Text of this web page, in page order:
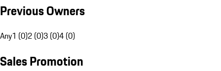
Previous Owners
Any1 (0)2 (0)3 (0)4 (0)
Sales Promotion